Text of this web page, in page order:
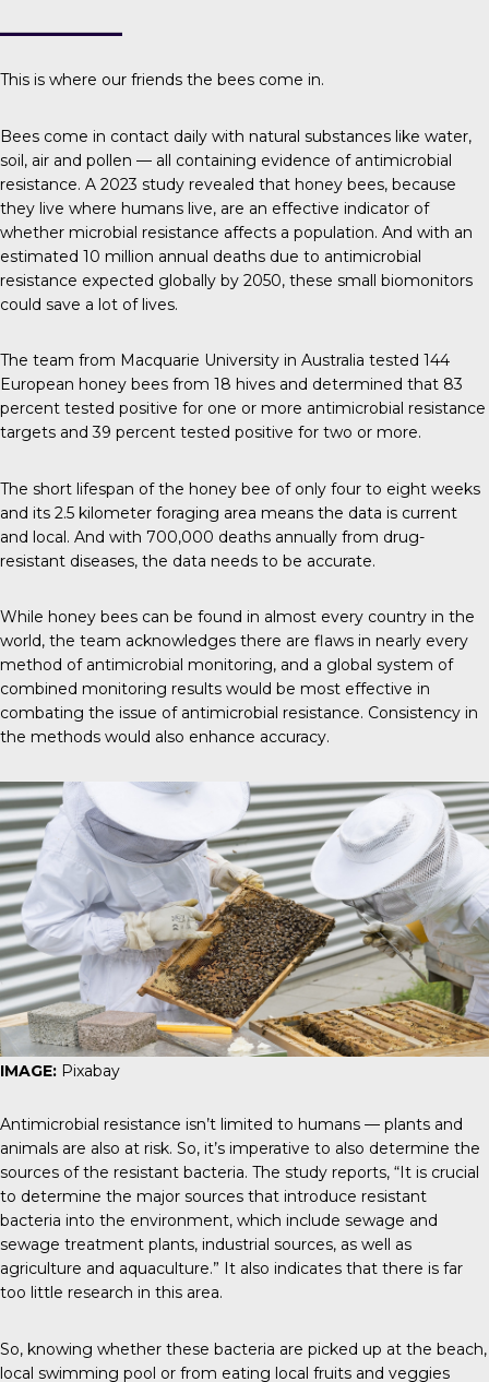
This is where our friends the bees come in.
Bees come in contact daily with natural substances like water,
soil, air and pollen — all containing evidence of antimicrobial
resistance. A 2023 study revealed that honey bees, because
they live where humans live, are an effective indicator of
whether microbial resistance affects a population. And with an
estimated 10 million annual deaths due to antimicrobial
resistance expected globally by 2050, these small biomonitors
could save a lot of lives.
The team from Macquarie University in Australia tested 144
European honey bees from 18 hives and determined that 83
percent tested positive for one or more antimicrobial resistance
targets and 39 percent tested positive for two or more.
The short lifespan of the honey bee of only four to eight weeks
and its 2.5 kilometer foraging area means the data is current
and local. And with 700,000 deaths annually from drug-
resistant diseases, the data needs to be accurate.
While honey bees can be found in almost every country in the
world, the team acknowledges there are flaws in nearly every
method of antimicrobial monitoring, and a global system of
combined monitoring results would be most effective in
combating the issue of antimicrobial resistance. Consistency in
the methods would also enhance accuracy.
IMAGE: Pixabay
Antimicrobial resistance isn’t limited to humans — plants and
animals are also at risk. So, it’s imperative to also determine the
sources of the resistant bacteria. The study reports, “It is crucial
to determine the major sources that introduce resistant
bacteria into the environment, which include sewage and
sewage treatment plants, industrial sources, as well as
agriculture and aquaculture.” It also indicates that there is far
too little research in this area.
So, knowing whether these bacteria are picked up at the beach,
local swimming pool or from eating local fruits and veggies